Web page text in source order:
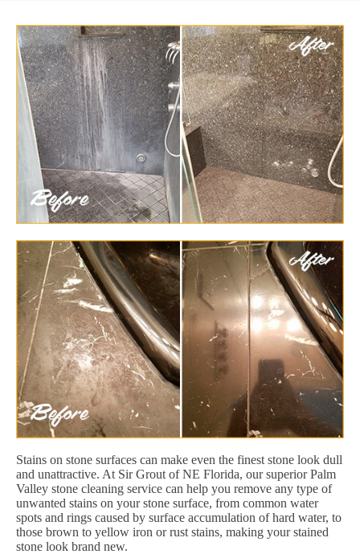
Stains on stone surfaces can make even the finest stone look dull
and unattractive. At Sir Grout of NE Florida, our superior Palm
Valley stone cleaning service can help you remove any type of
unwanted stains on your stone surface, from common water
spots and rings caused by surface accumulation of hard water, to
those brown to yellow iron or rust stains, making your stained
stone look brand new.